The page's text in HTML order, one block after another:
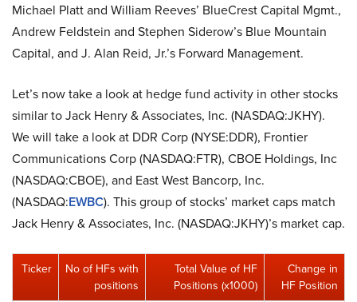
Michael Platt and William Reeves’ BlueCrest Capital Mgmt.,
Andrew Feldstein and Stephen Siderow’s Blue Mountain
Capital, and J. Alan Reid, Jr.’s Forward Management.
Let’s now take a look at hedge fund activity in other stocks
similar to Jack Henry & Associates, Inc. (NASDAQ:JKHY).
We will take a look at DDR Corp (NYSE:DDR), Frontier
Communications Corp (NASDAQ:FTR), CBOE Holdings, Inc
(NASDAQ:CBOE), and East West Bancorp, Inc.
(NASDAQ:EWBC). This group of stocks’ market caps match
Jack Henry & Associates, Inc. (NASDAQ:JKHY)’s market cap.
Ticker
No of HFs with
positions
Total Value of HF
Positions (x1000)
Change in
HF Position